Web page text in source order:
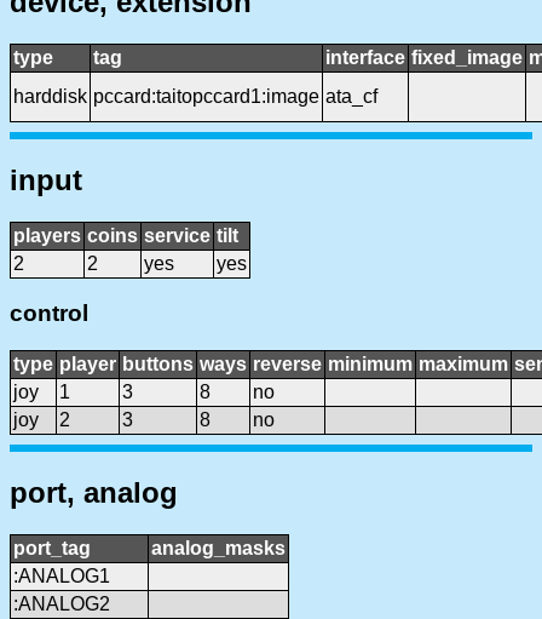
type tag interface fixed_image
harddisk pccard:taitopccard1:image ata_cf
input
players coins service tilt
2
2 yes yes
control
type player buttons ways reverse minimum maximum
joy
1 3 8
no
joy
2 3 8 no
port, analog
port_tag
analog_masks
:ANALOG1
:ANALOG2